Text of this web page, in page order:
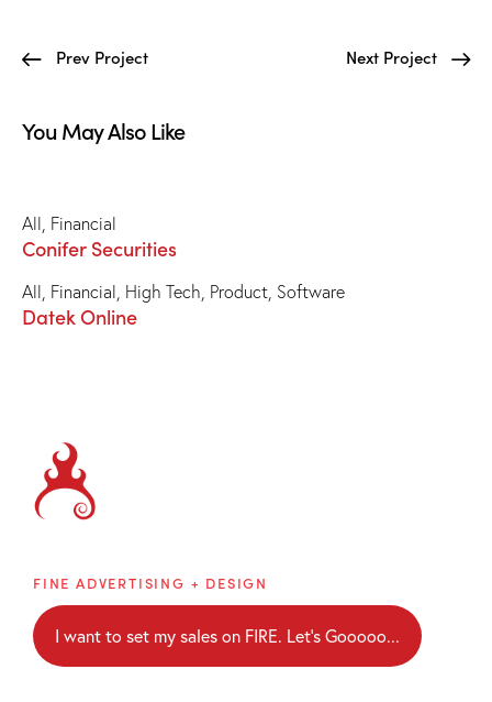
Prev Project Next Project
You May Also Like
All Financial
Conifer Securities
All Financial High Tech Product Software
Datek Online
Brainblaze
FINE ADVERTISING + DESIGN
I want to set my sales on FIRE. Let's Gooooo...